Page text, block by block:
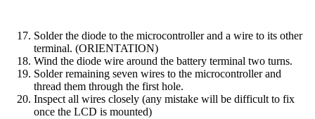
Solder the diode to the microcontroller and a wire to its other
terminal. (ORIENTATION)
Wind the diode wire around the battery terminal two turns.
Solder remaining seven wires to the microcontroller and
thread them through the first hole.
Inspect all wires closely (any mistake will be difficult to fix
once the LCD is mounted)